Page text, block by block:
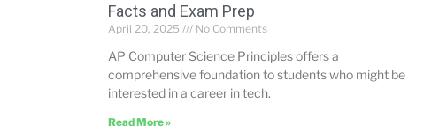
Facts and Exam Prep
April 20, 2025 No Comments
AP Computer Science Principles offers a
comprehensive foundation to students who might be
interested in a career in tech.
Read More »